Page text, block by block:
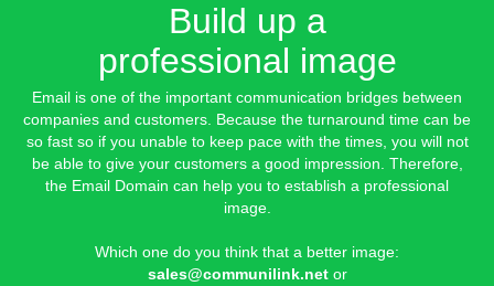
Build up a
professional image
Email is one of the important communication bridges between
companies and customers. Because the turnaround time can be
so fast so if you unable to keep pace with the times, you will not
be able to give your customers a good impression. Therefore,
the Email Domain can help you to establish a professional
image.
Which one do you think that a better image:
sales@communilink.netor